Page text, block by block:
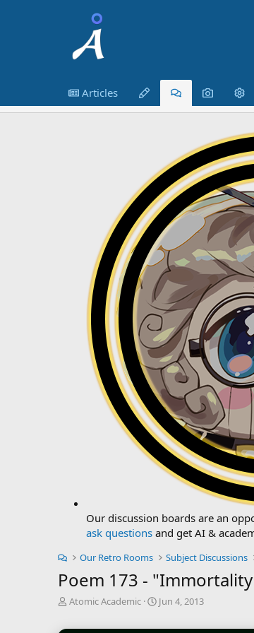
Articles
Our discussion boards are an
ask questions and get AI &
Our Retro Rooms Subject Discussions
Poem 173 -
T
r
Atomic Academic
S
a
Jun 4, 2013